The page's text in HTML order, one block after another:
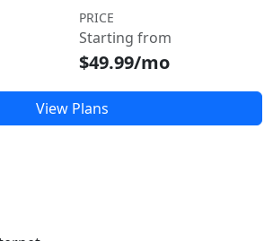
PRICE
Starting from
$49.99/mo
View Plans